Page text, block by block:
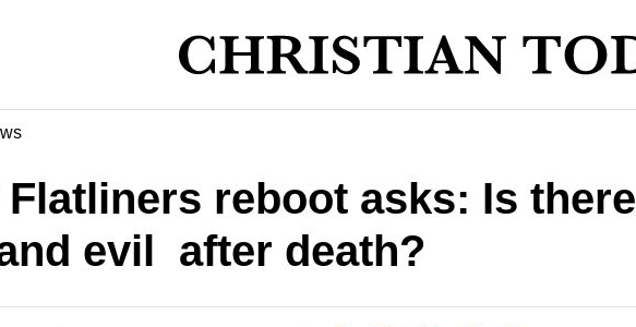
Flatliners reboot asks: Is there
and evil  after death?